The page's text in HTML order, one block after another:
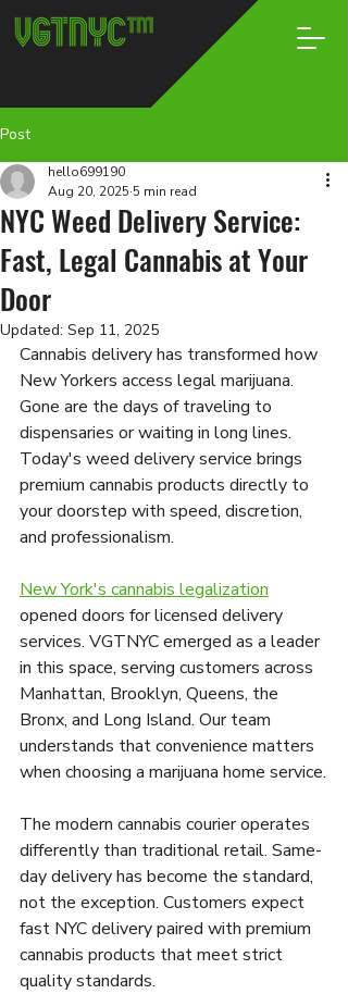
Post
NYC Weed Delivery Service:
Fast, Legal Cannabis at Your
Door
hello699190
Aug 20, 2025 5 min read
Updated: Sep 11, 2025
Cannabis delivery has transformed how
New Yorkers access legal marijuana.
Gone are the days of traveling to
dispensaries or waiting in long lines.
Today's weed delivery service brings
premium cannabis products directly to
your doorstep with speed, discretion,
and professionalism.
New York's cannabis legalization
opened doors for licensed delivery
services. VGTNYC emerged as a leader
in this space, serving customers across
Manhattan, Brooklyn, Queens, the
Bronx, and Long Island. Our team
understands that convenience matters
when choosing a marijuana home service.
The modern cannabis courier operates
differently than traditional retail. Same-
day delivery has become the standard,
not the exception. Customers expect
fast NYC delivery paired with premium
cannabis products that meet strict
quality standards.